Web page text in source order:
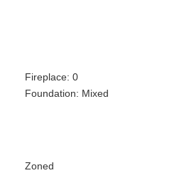
Fireplace: 0
Foundation: Mixed
Zoned